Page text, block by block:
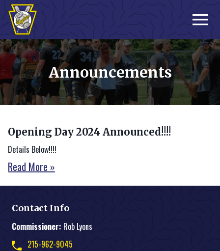
Sign-up
Announcements
Opening Day 2024 Announced!!!!
Details Below!!!!
Read More »
Contact Info
Commissioner: Rob Lyons
215-962-9045